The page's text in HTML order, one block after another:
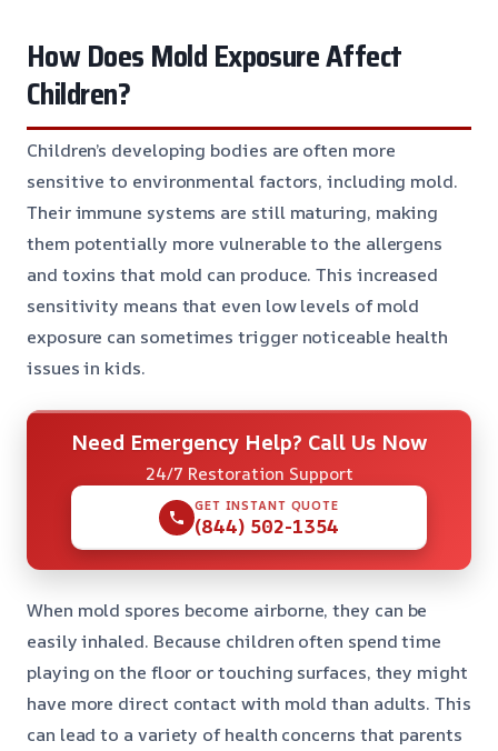
How Does Mold Exposure Affect
Children?
Children’s developing bodies are often more
sensitive to environmental factors, including mold.
Their immune systems are still maturing, making
them potentially more vulnerable to the allergens
and toxins that mold can produce. This increased
sensitivity means that even low levels of mold
exposure can sometimes trigger noticeable health
issues in kids.
Need Emergency Help? Call Us Now
24/7 Restoration Support
GET INSTANT QUOTE
(844) 502-1354
When mold spores become airborne, they can be
easily inhaled. Because children often spend time
playing on the floor or touching surfaces, they might
have more direct contact with mold than adults. This
can lead to a variety of health concerns that parents